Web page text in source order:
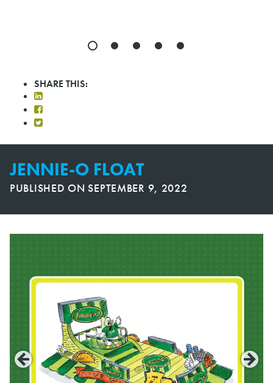
SHARE THIS:
JENNIE-O FLOAT
PUBLISHED ONSEPTEMBER 9, 2022